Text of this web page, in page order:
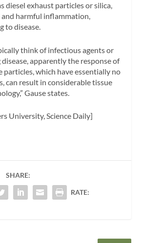
diesel exhaust particles or silica,
and harmful inflammation,
to disease.
think of infectious agents or
apparently the response of
particles, which have essentially no
can result in considerable tissue
Gause states.
University, Science Daily]
SHARE:
RATE: